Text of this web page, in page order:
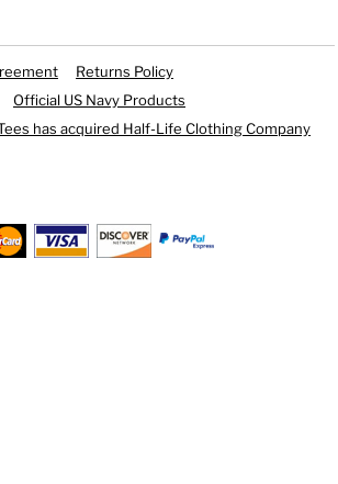
Returns Policy
Official US Navy Products
has acquired Half-Life Clothing Company